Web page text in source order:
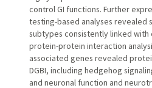
control GI functions. Further
testing-based analyses revealed
subtypes consistently linked with
protein-protein interaction
associated genes revealed
DGBI, including hedgehog
and neuronal function and